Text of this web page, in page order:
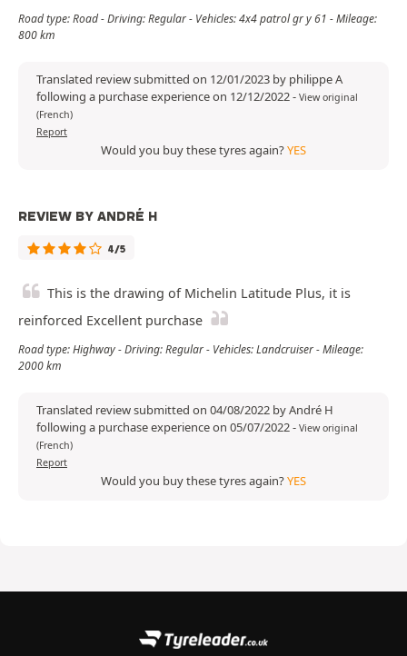
Road type: Road - Driving: Regular - Vehicles: 4x4 patrol gr y 61 - Mileage:
800 km
Translated review submitted on 12/01/2023 by philippe A
following a purchase experience on 12/12/2022- View original
(French)
Report
Would you buy these tyres again?YES
REVIEW BY ANDRÉ H
4/5
This is the drawing of Michelin Latitude Plus, it is
reinforced Excellent purchase
Road type: Highway - Driving: Regular - Vehicles: Landcruiser - Mileage:
2000 km
Translated review submitted on 04/08/2022 by André H
following a purchase experience on 05/07/2022- View original
(French)
Report
Would you buy these tyres again?YES